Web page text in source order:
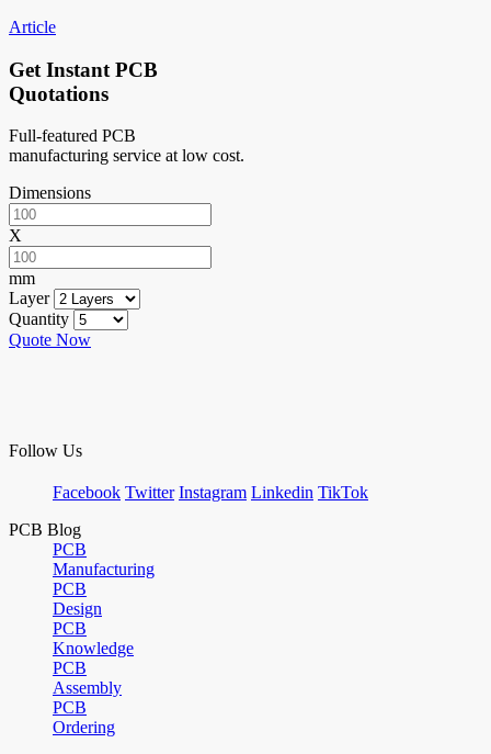
Article
Get Instant PCB
Quotations
Full-featured PCB
manufacturing service at low cost.
Dimensions
X
mm
Layer
Quantity
Quote Now
Follow Us
Facebook Twitter Instagram Linkedin TikTok
PCB Blog
PCB
Manufacturing
PCB
Design
PCB
Knowledge
PCB
Assembly
PCB
Ordering